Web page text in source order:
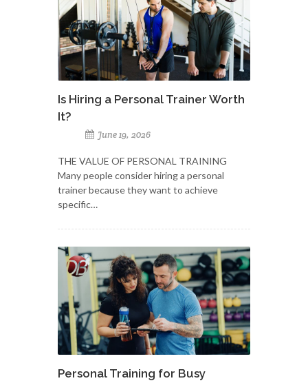
Is Hiring a Personal Trainer Worth
It?
June 19, 2026
THE VALUE OF PERSONAL TRAINING
Many people consider hiring a personal
trainer because they want to achieve
specific…
Personal Training for Busy